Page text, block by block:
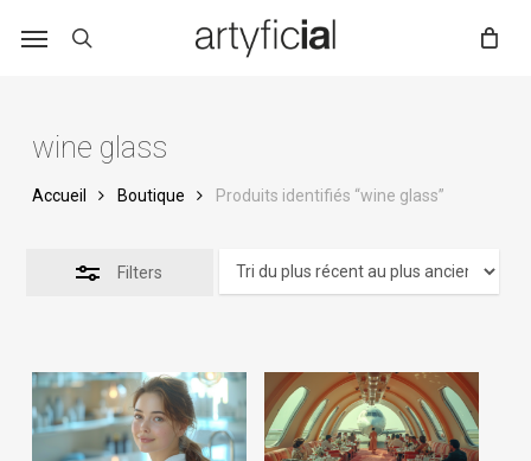
wine glass
Accueil Boutique Produits identifiés “wine glass”
Filters